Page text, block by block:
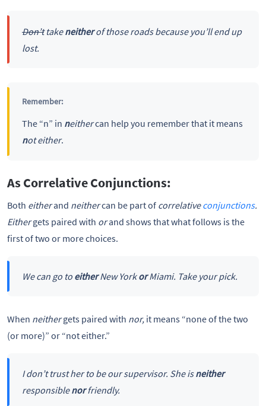
Don’ttakeneitherof those roads because you’ll end up
lost.
Remember:
The “n” in neithercan help you remember that it means
not either.
As Correlative Conjunctions:
Both eitherand neithercan be part of correlativeconjunctions.
Eithergets paired with orand shows that what follows is the
first of two or more choices.
We can go to eitherNew YorkorMiami. Take your pick.
When neithergets paired with nor, it means “none of the two
(or more)” or “not either.”
I don’t trust her to be our supervisor. She isneither
responsiblenorfriendly.